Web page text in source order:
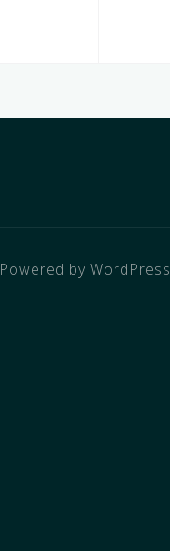
Powered by WordPress